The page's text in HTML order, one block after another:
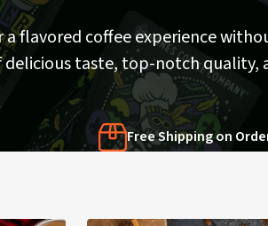
a flavored coffee experience
taste, top-notch quality,
Free Shipping on